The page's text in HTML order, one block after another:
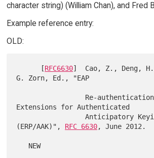
character string) (William Chan), and Fred
Example reference entry:
OLD:
      [
RFC6630]  Cao, Z., Deng,
G. Zorn, Ed., "EAP
Extensions for Authenticated
                 Anticipatory Keying
(ERP/AAK)", RFC 6630, June 2012.